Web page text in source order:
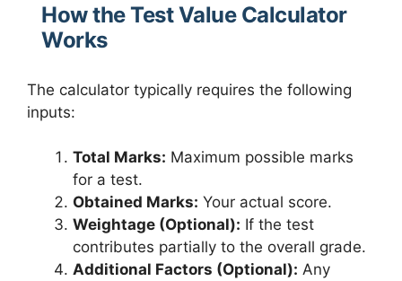
How the Test Value Calculator
Works
The calculator typically requires the following
inputs:
Total Marks: Maximum possible marks
for a test.
Obtained Marks: Your actual score.
Weightage (Optional): If the test
contributes partially to the overall grade.
Additional Factors (Optional): Any